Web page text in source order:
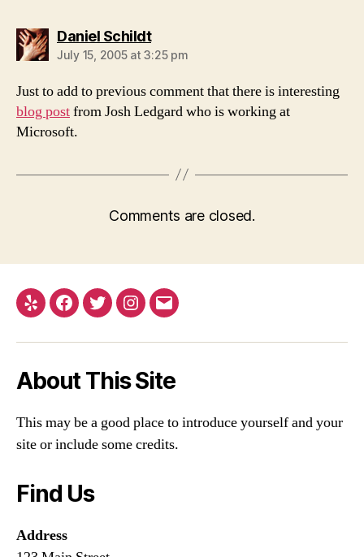
Daniel Schildtsays:
July 15, 2005 at 3:25 pm
Just to add to previous comment that there is interesting
blog postfrom Josh Ledgard who is working at
Microsoft.
Comments are closed.
Yelp Facebook
TwitterInstagram
Email
About This Site
This may be a good place to introduce yourself and your
site or include some credits.
Find Us
Address